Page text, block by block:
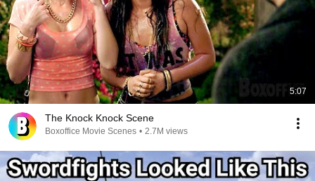
5:07
The Knock Knock Scene
Boxoffice Movie Scenes • 2.7M views